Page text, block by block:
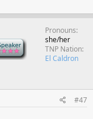
Pronouns
she/her
TNP Nation
El Caldron
#47